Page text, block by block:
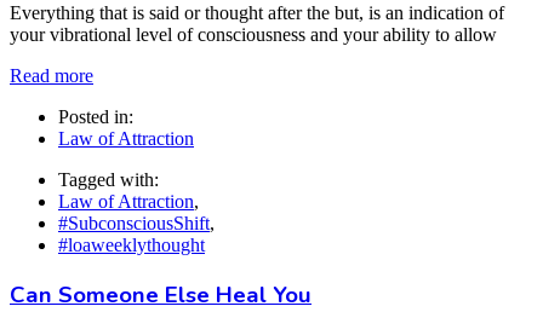
Everything that is said or thought after the but, is an indication of
your vibrational level of consciousness and your ability to allow
Read more
Posted in:
Law of Attraction
Tagged with:
Law of Attraction,
#SubconsciousShift,
#loaweeklythought
Can Someone Else Heal You